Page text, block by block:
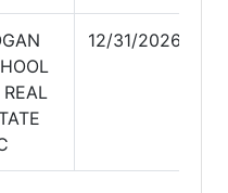
REAL
12/31/2026